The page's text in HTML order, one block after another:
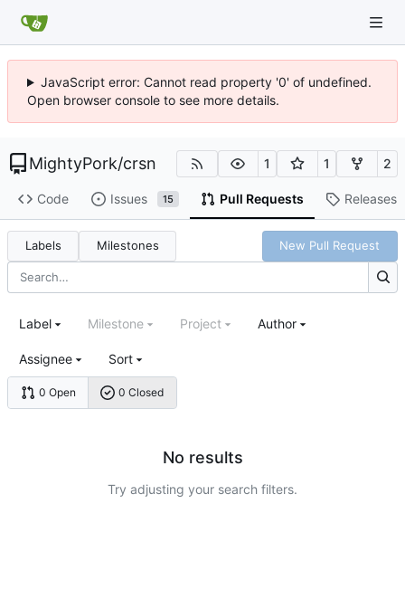
JavaScript error: Cannot read property '0' of undefined.
Open browser console to see more details.
MightyPork/crsn 1 1 2
Code Issues 15 Pull Requests Releases
Labels Milestones New Pull Request
0 Open 0 Closed
Label Milestone Project Author
Assignee Sort
No results
Try adjusting your search filters.